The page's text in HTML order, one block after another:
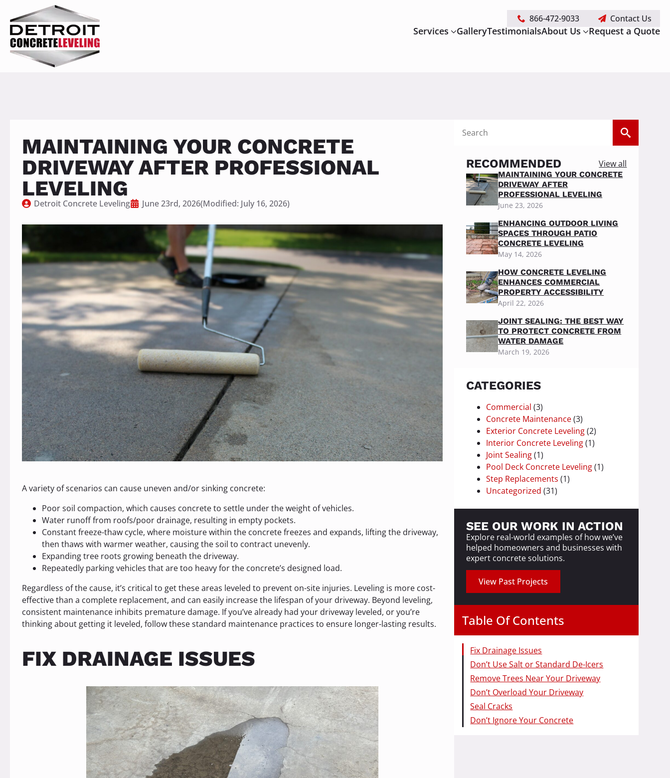
866-472-9033 Contact Us
Services GalleryTestimonialsAbout Us Request a Quote
MAINTAINING YOUR CONCRETE
DRIVEWAY AFTER PROFESSIONAL
LEVELING
Detroit Concrete Leveling June 23rd, 2026(Modified: July 16, 2026)
A variety of scenarios can cause uneven and/or sinking concrete:
Poor soil compaction, which causes concrete to settle under the weight of vehicles.
Water runoff from roofs/poor drainage, resulting in empty pockets.
Constant freeze-thaw cycle, where moisture within the concrete freezes and expands, lifting the driveway,
then thaws with warmer weather, causing the soil to contract unevenly.
Expanding tree roots growing beneath the driveway.
Repeatedly parking vehicles that are too heavy for the concrete’s designed load.
Regardless of the cause, it’s critical to get these areas leveled to prevent on-site injuries. Leveling is more cost-
effective than a complete replacement, and can easily increase the lifespan of your driveway. Beyond leveling,
consistent maintenance inhibits premature damage. If you’ve already had your driveway leveled, or you’re
thinking about getting it leveled, follow these standard maintenance practices to ensure longer-lasting results.
FIX DRAINAGE ISSUES
RECOMMENDED View all
MAINTAINING YOUR CONCRETE
DRIVEWAY AFTER
PROFESSIONAL LEVELING
June 23, 2026
ENHANCING OUTDOOR LIVING
SPACES THROUGH PATIO
CONCRETE LEVELING
May 14, 2026
HOW CONCRETE LEVELING
ENHANCES COMMERCIAL
PROPERTY ACCESSIBILITY
April 22, 2026
JOINT SEALING: THE BEST WAY
TO PROTECT CONCRETE FROM
WATER DAMAGE
March 19, 2026
CATEGORIES
Commercial (3)
Concrete Maintenance(3)
Exterior Concrete Leveling(2)
Interior Concrete Leveling(1)
Joint Sealing(1)
Pool Deck Concrete Leveling(1)
Step Replacements (1)
Uncategorized (31)
SEE OUR WORK IN ACTION
Explore real-world examples of how we’ve
helped homeowners and businesses with
expert concrete solutions.
View Past Projects
Table Of Contents
Fix Drainage Issues
Don’t Use Salt or Standard De-Icers
Remove Trees Near Your Driveway
Don’t Overload Your Driveway
Seal Cracks
Don’t Ignore Your Concrete